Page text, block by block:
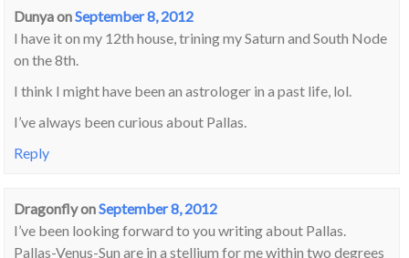
DunyaonSeptember 8, 2012
I have it on my 12th house, trining my Saturn and South Node
on the 8th.
I think I might have been an astrologer in a past life, lol.
I’ve always been curious about Pallas.
Reply
DragonflyonSeptember 8, 2012
I’ve been looking forward to you writing about Pallas.
Pallas-Venus-Sun are in a stellium for me within two degrees